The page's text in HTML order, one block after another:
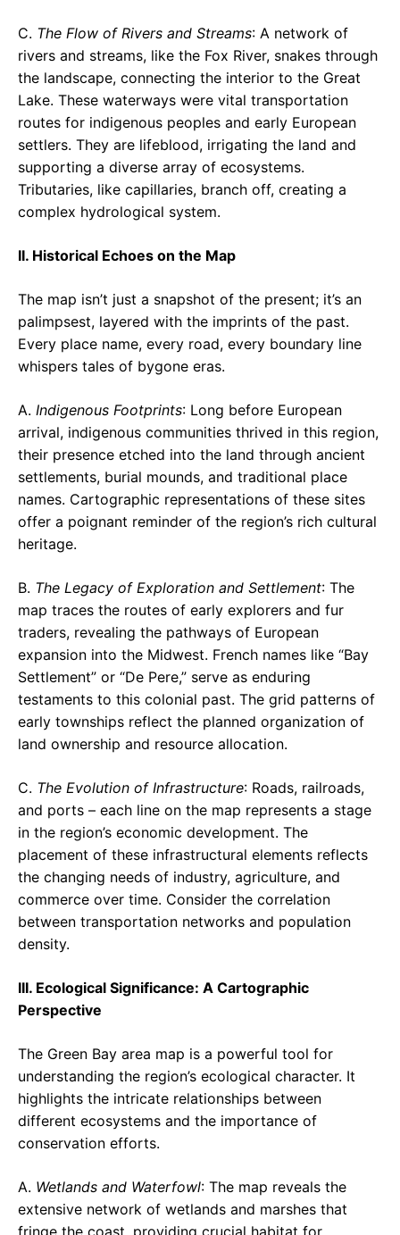
C. The Flow of Rivers and Streams: A network of
rivers and streams, like the Fox River, snakes through
the landscape, connecting the interior to the Great
Lake. These waterways were vital transportation
routes for indigenous peoples and early European
settlers. They are lifeblood, irrigating the land and
supporting a diverse array of ecosystems.
Tributaries, like capillaries, branch off, creating a
complex hydrological system.
II. Historical Echoes on the Map
The map isn’t just a snapshot of the present; it’s an
palimpsest, layered with the imprints of the past.
Every place name, every road, every boundary line
whispers tales of bygone eras.
A. Indigenous Footprints: Long before European
arrival, indigenous communities thrived in this region,
their presence etched into the land through ancient
settlements, burial mounds, and traditional place
names. Cartographic representations of these sites
offer a poignant reminder of the region’s rich cultural
heritage.
B. The Legacy of Exploration and Settlement: The
map traces the routes of early explorers and fur
traders, revealing the pathways of European
expansion into the Midwest. French names like “Bay
Settlement” or “De Pere,” serve as enduring
testaments to this colonial past. The grid patterns of
early townships reflect the planned organization of
land ownership and resource allocation.
C. The Evolution of Infrastructure: Roads, railroads,
and ports – each line on the map represents a stage
in the region’s economic development. The
placement of these infrastructural elements reflects
the changing needs of industry, agriculture, and
commerce over time. Consider the correlation
between transportation networks and population
density.
III. Ecological Significance: A Cartographic
Perspective
The Green Bay area map is a powerful tool for
understanding the region’s ecological character. It
highlights the intricate relationships between
different ecosystems and the importance of
conservation efforts.
A. Wetlands and Waterfowl: The map reveals the
extensive network of wetlands and marshes that